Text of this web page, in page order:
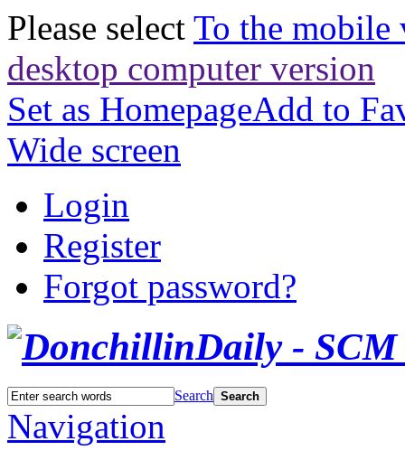
Please select To the mobile
desktop computer version
Set as HomepageAdd to
Wide screen
Login
Register
Forgot password?
Search Search
Navigation